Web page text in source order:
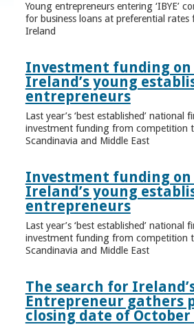
Young entrepreneurs entering ‘IBYE’
for business loans at preferential
Ireland
Investment funding
Ireland’s young
entrepreneurs
Last year’s ‘best established’ national
investment funding from competition
Scandinavia and Middle East
Investment funding
Ireland’s young
entrepreneurs
Last year’s ‘best established’ national
investment funding from competition
Scandinavia and Middle East
The search for
Entrepreneur gathers
closing date of